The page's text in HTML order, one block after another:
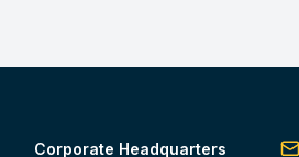
Corporate Headquarters